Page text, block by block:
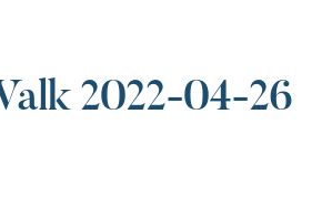
2022-04-26